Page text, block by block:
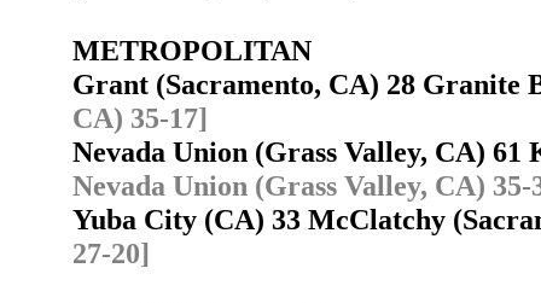
METROPOLITAN
Grant (Sacramento, CA) 28
CA) 35-17]
Nevada Union (Grass Valley, CA)
Nevada Union (Grass Valley, CA) 35-
Yuba City (CA) 33 McClatchy
27-20]